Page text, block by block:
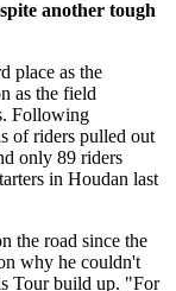
another tough
place as the
as the field
Following
of riders pulled out
only 89 riders
in Houdan last
the road since the
why he couldn't
Tour build up. "For